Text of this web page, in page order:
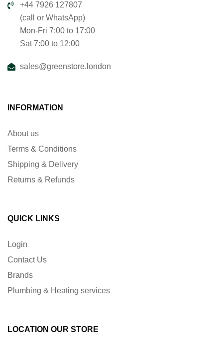
+44 7926 127807
(call or WhatsApp)
Mon-Fri 7:00 to 17:00
Sat 7:00 to 12:00
sales@greenstore.london
INFORMATION
About us
Terms & Conditions
Shipping & Delivery
Returns & Refunds
QUICK LINKS
Login
Contact Us
Brands
Plumbing & Heating services
LOCATION OUR STORE